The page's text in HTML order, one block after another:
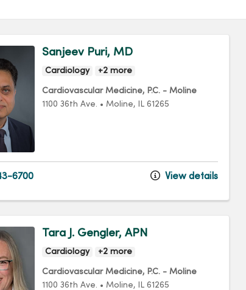
Sanjeev Puri, MD
Cardiology +2 more
Cardiovascular Medicine, P.C. - Moline
1100 36th Ave. • Moline, IL 61265
6700 View details
Tara J. Gengler, APN
Cardiology +2 more
Cardiovascular Medicine, P.C. - Moline
1100 36th Ave. • Moline, IL 61265